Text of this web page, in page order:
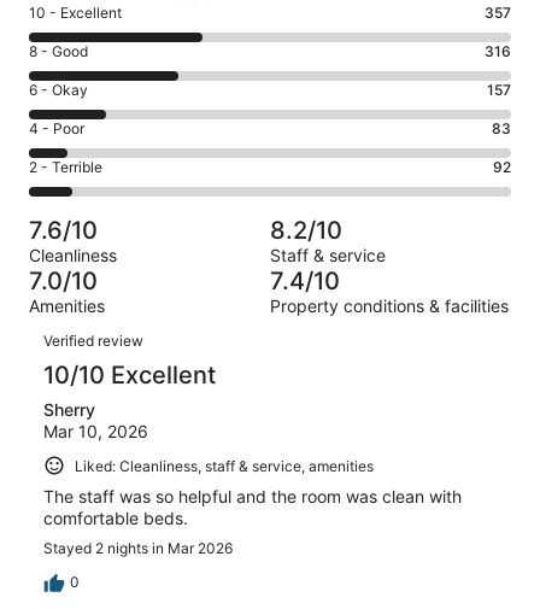
Rating
10
-
Excellent.
357
out
of
1005
10 - Excellent 357
Rating
8
-
Good.
316
out
of
1005
reviews
8 - Good 316
Rating
6
-
Okay.
157
of
1005
reviews
6 - Okay 157
Rating
4
-
Poor.
83
out
of
1005
4 - Poor 83
Rating
2
-
Terrible.
92
out
of
1005
reviews
2 - Terrible 92
7.6/10
Cleanliness
8.2/10
Staff & service
7.0/10
Amenities
7.4/10
Property conditions & facilities
Reviews
Verified review
10/10 Excellent
Sherry
Mar 10, 2026
Liked: Cleanliness, staff & service, amenities
The staff was so helpful and the room was clean with
comfortable beds.
Stayed 2 nights in Mar 2026
0